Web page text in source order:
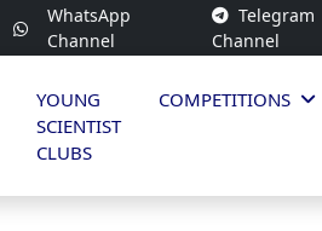
WhatsApp
Channel
Telegram
Channel
YOUNG
SCIENTIST
CLUBS
COMPETITIONS